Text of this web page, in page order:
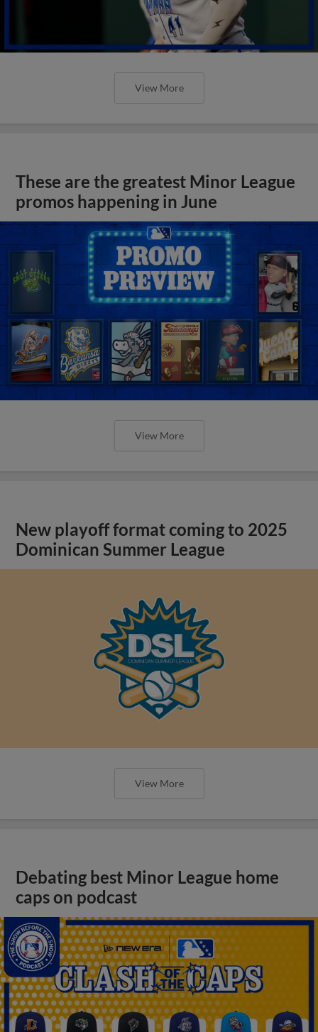
View More
These are the greatest Minor League
promos happening in June
View More
New playoff format coming to 2025
Dominican Summer League
View More
Debating best Minor League home
caps on podcast